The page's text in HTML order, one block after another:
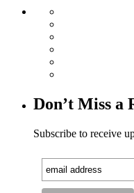
Don’t Miss a
Subscribe to receive